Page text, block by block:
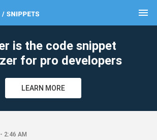
menu
is the code snippet
for pro developers
LEARN MORE
2:46 AM
clear